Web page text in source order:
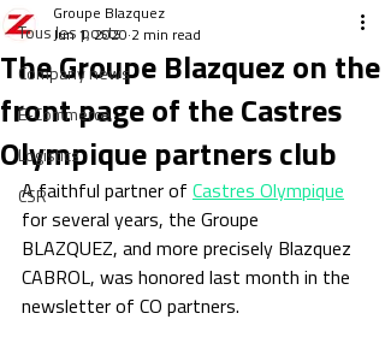
Tous les posts
Company news
E-Commerce
Logistics
CSR
The Groupe Blazquez on the
front page of the Castres
Olympique partners club
Groupe Blazquez
Jun 1, 2020 2 min read
A faithful partner of Castres Olympique
for several years, the Groupe
BLAZQUEZ, and more precisely Blazquez
CABROL, was honored last month in the
newsletter of CO partners.